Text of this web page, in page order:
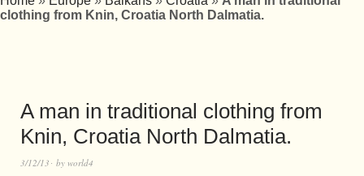
clothing from Knin, Croatia North Dalmatia.
A man in traditional clothing from
Knin, Croatia North Dalmatia.
3/12/13 by world4